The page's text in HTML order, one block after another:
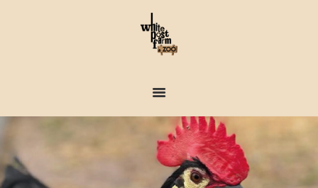
FARM & ZOO HISTORY